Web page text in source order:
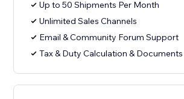
Up to 50 Shipments Per Month
Unlimited Sales Channels
Email & Community Forum Support
Tax & Duty Calculation & Documents